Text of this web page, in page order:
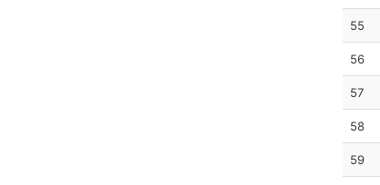
55
56
57
58
59